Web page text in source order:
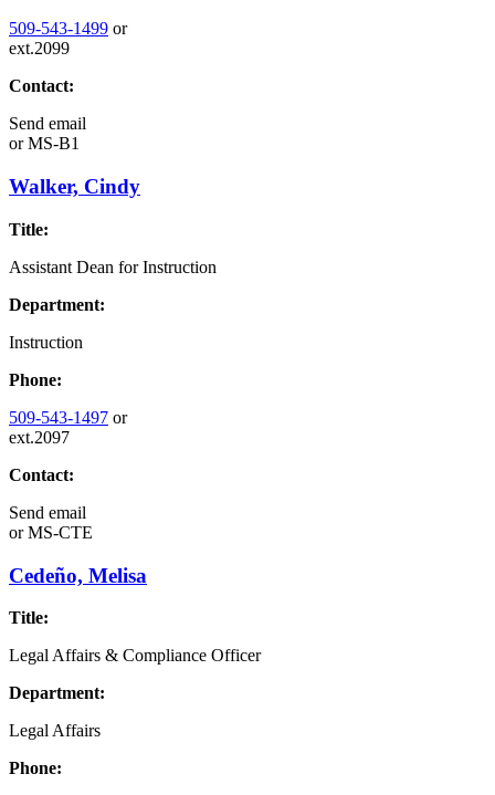
509-543-1499 or
ext.2099
Contact:
Send email
orMS-B1
Walker, Cindy
Title:
Assistant Dean for Instruction
Department:
Instruction
Phone:
509-543-1497 or
ext.2097
Contact:
Send email
orMS-CTE
Cedeño, Melisa
Title:
Legal Affairs & Compliance Officer
Department:
Legal Affairs
Phone: